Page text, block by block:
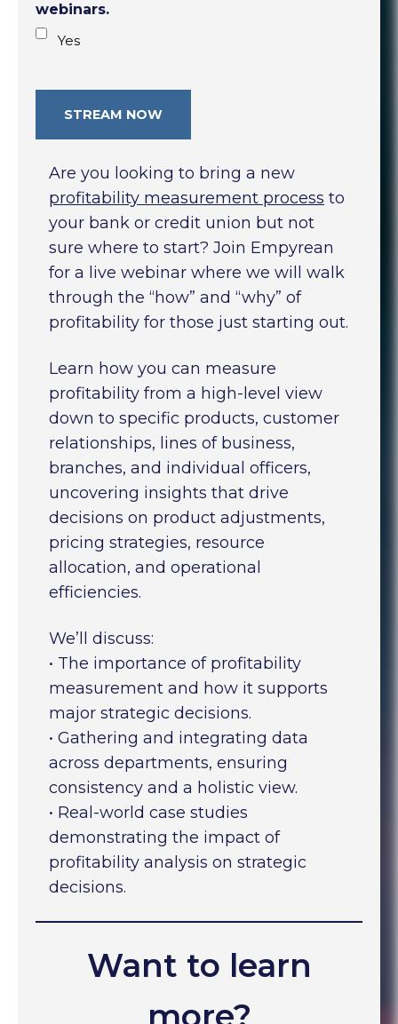
webinars.
Yes
Are you looking to bring a new
profitability measurement process to
your bank or credit union but not
sure where to start? Join Empyrean
for a live webinar where we will walk
through the “how” and “why” of
profitability for those just starting out.
Learn how you can measure
profitability from a high-level view
down to specific products, customer
relationships, lines of business,
branches, and individual officers,
uncovering insights that drive
decisions on product adjustments,
pricing strategies, resource
allocation, and operational
efficiencies.
We’ll discuss:
• The importance of profitability
measurement and how it supports
major strategic decisions.
• Gathering and integrating data
across departments, ensuring
consistency and a holistic view.
• Real-world case studies
demonstrating the impact of
profitability analysis on strategic
decisions.
Want to learn
more?